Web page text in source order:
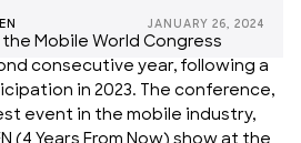
JANUARY 26, 2024
Mobile World Congress
consecutive year, following a
in 2023. The conference,
event in the mobile industry,